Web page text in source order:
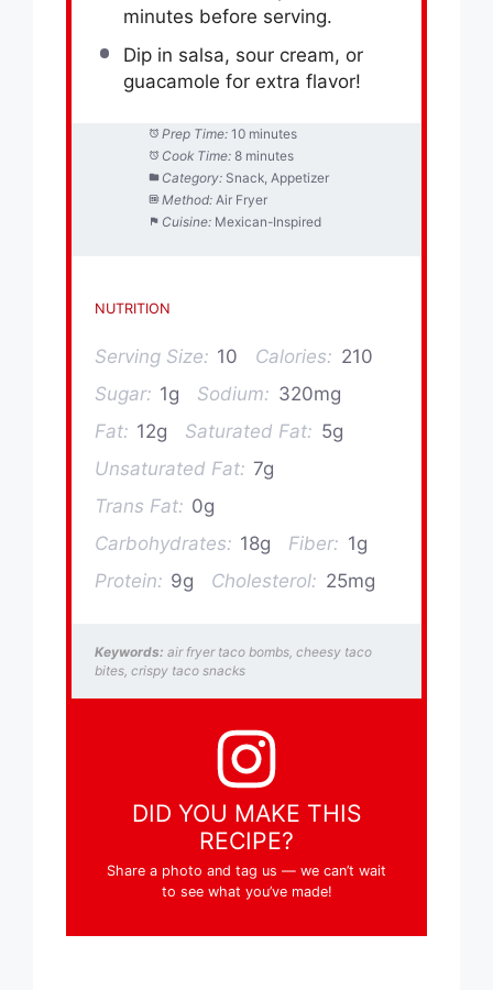
minutes before serving.
Dip in salsa, sour cream, or
guacamole for extra flavor!
Prep Time: 10 minutes
Cook Time: 8 minutes
Category: Snack, Appetizer
Method: Air Fryer
Cuisine: Mexican-Inspired
NUTRITION
Serving Size: 10 Calories: 210
Sugar: 1g Sodium: 320mg
Fat: 12g Saturated Fat: 5g
Unsaturated Fat: 7g
Trans Fat: 0g
Carbohydrates: 18g Fiber: 1g
Protein: 9g Cholesterol: 25mg
Keywords: air fryer taco bombs, cheesy taco
bites, crispy taco snacks
DID YOU MAKE THIS
RECIPE?
Share a photo and tag us — we can’t wait
to see what you’ve made!